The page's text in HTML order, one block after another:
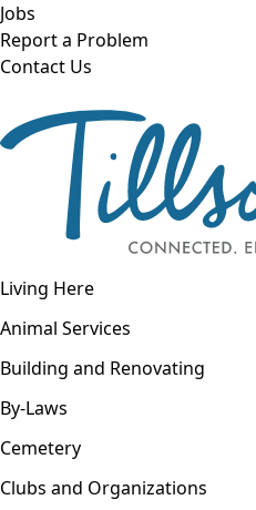
Skip to main content
Jobs
Report a Problem
Contact Us
Open navigation
Living Here
Animal Services
Building and Renovating
By-Laws
Cemetery
Clubs and Organizations